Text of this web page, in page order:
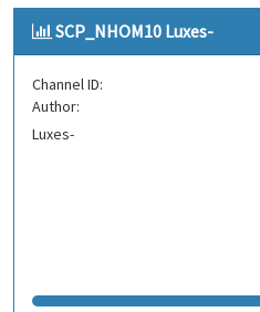
SCP_NHOM10 Luxes-
Channel ID:
Author:
Luxes-